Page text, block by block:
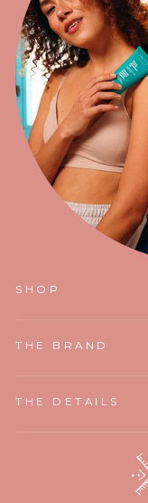
SHOP
THE BRAND
THE DETAILS